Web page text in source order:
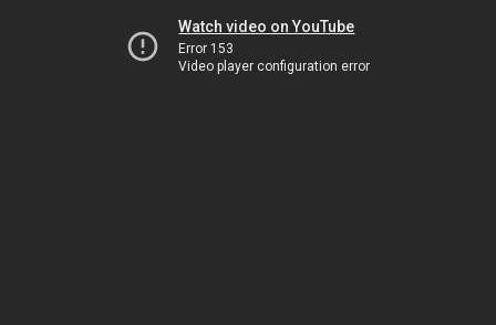
Watch video on YouTube
Error 153
Video player configuration error